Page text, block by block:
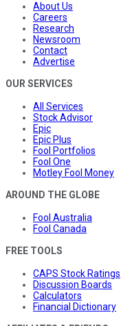
About Us
Careers
Research
Newsroom
Contact
Advertise
OUR SERVICES
All Services
Stock Advisor
Epic
Epic Plus
Fool Portfolios
Fool One
Motley Fool Money
AROUND THE GLOBE
Fool Australia
Fool Canada
FREE TOOLS
CAPS Stock Ratings
Discussion Boards
Calculators
Financial Dictionary